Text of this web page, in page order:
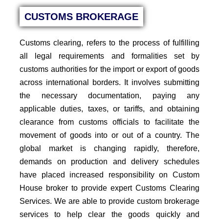
CUSTOMS BROKERAGE
Customs clearing, refers to the process of fulfilling
all legal requirements and formalities set by
customs authorities for the import or export of goods
across international borders. It involves submitting
the necessary documentation, paying any
applicable duties, taxes, or tariffs, and obtaining
clearance from customs officials to facilitate the
movement of goods into or out of a country. The
global market is changing rapidly, therefore,
demands on production and delivery schedules
have placed increased responsibility on Custom
House broker to provide expert Customs Clearing
Services. We are able to provide custom brokerage
services to help clear the goods quickly and